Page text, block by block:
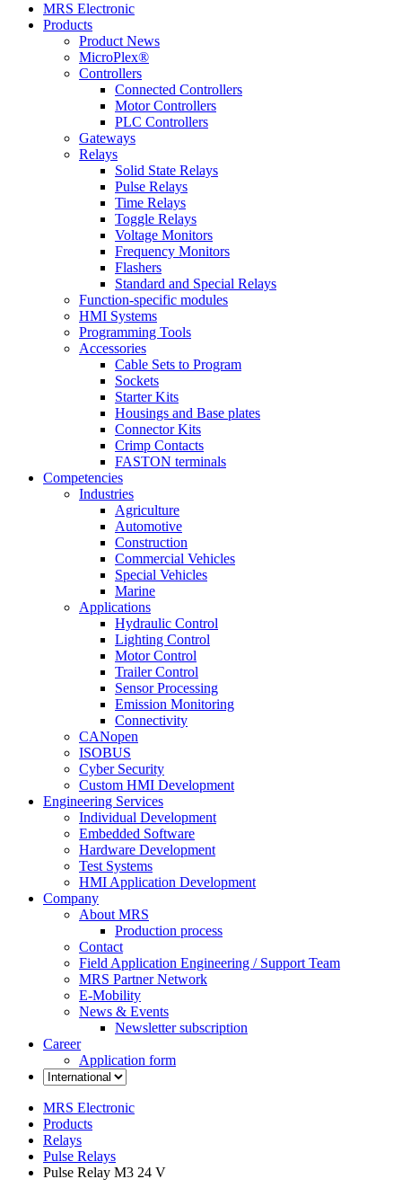
MRS Electronic
Products
Product News
MicroPlex®
Controllers
Connected Controllers
Motor Controllers
PLC Controllers
Gateways
Relays
Solid State Relays
Pulse Relays
Time Relays
Toggle Relays
Voltage Monitors
Frequency Monitors
Flashers
Standard and Special Relays
Function-specific modules
HMI Systems
Programming Tools
Accessories
Cable Sets to Program
Sockets
Starter Kits
Housings and Base plates
Connector Kits
Crimp Contacts
FASTON terminals
Competencies
Industries
Agriculture
Automotive
Construction
Commercial Vehicles
Special Vehicles
Marine
Applications
Hydraulic Control
Lighting Control
Motor Control
Trailer Control
Sensor Processing
Emission Monitoring
Connectivity
CANopen
ISOBUS
Cyber Security
Custom HMI Development
Engineering Services
Individual Development
Embedded Software
Hardware Development
Test Systems
HMI Application Development
Company
About MRS
Production process
Contact
Field Application Engineering / Support Team
MRS Partner Network
E-Mobility
News & Events
Newsletter subscription
Career
Application form
MRS Electronic
Products
Relays
Pulse Relays
Pulse Relay M3 24 V